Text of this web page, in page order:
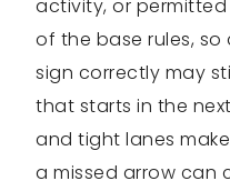
activity, or
of the base rules,
sign correctly may
that starts in the
and tight lanes
a missed arrow can